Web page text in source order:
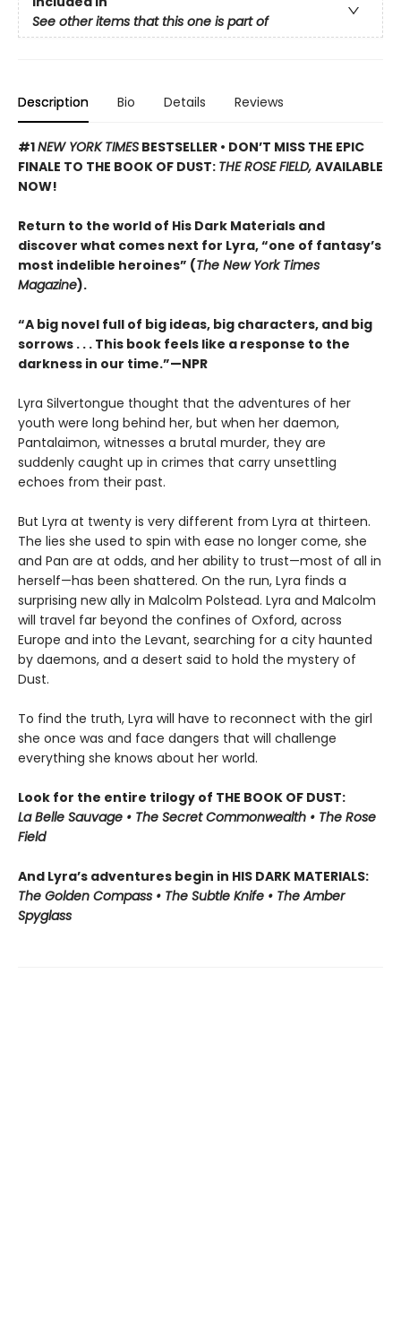
See other items that this one is part of
Description Bio Details Reviews
#1NEW YORK TIMES BESTSELLER • DON’T MISS THE EPIC
FINALE TO THE BOOK OF DUST: THE ROSE FIELD, AVAILABLE
NOW!
Return to the world of His Dark Materials and
discover what comes next for Lyra, “one of fantasy’s
most indelible heroines” (The New York Times
Magazine).
“A big novel full of big ideas, big characters, and big
sorrows . . . This book feels like a response to the
darkness in our time.”—NPR
Lyra Silvertongue thought that the adventures of her
youth were long behind her, but when her daemon,
Pantalaimon, witnesses a brutal murder, they are
suddenly caught up in crimes that carry unsettling
echoes from their past.
But Lyra at twenty is very different from Lyra at thirteen.
The lies she used to spin with ease no longer come, she
and Pan are at odds, and her ability to trust—most of all in
herself—has been shattered. On the run, Lyra finds a
surprising new ally in Malcolm Polstead. Lyra and Malcolm
will travel far beyond the confines of Oxford, across
Europe and into the Levant, searching for a city haunted
by daemons, and a desert said to hold the mystery of
Dust.
To find the truth, Lyra will have to reconnect with the girl
she once was and face dangers that will challenge
everything she knows about her world.
Look for the entire trilogy of THE BOOK OF DUST:
La Belle Sauvage • The Secret Commonwealth • The Rose
Field
And Lyra’s adventures begin in HIS DARK MATERIALS:
The Golden Compass • The Subtle Knife • The Amber
Spyglass